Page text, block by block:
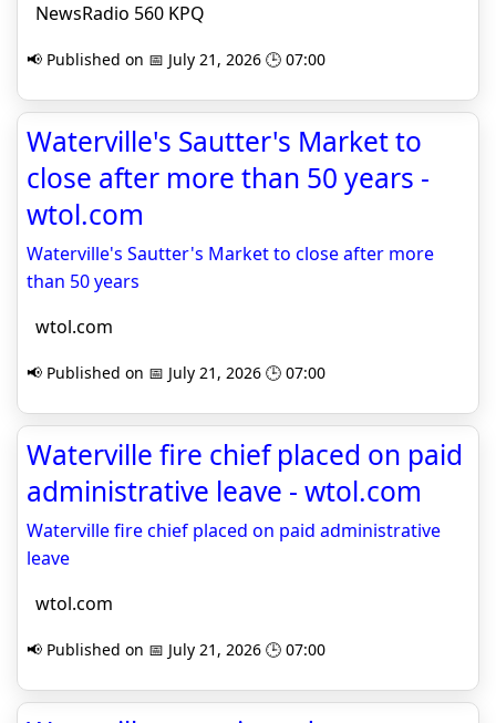
NewsRadio 560 KPQ
📢 Published on 📅 July 21, 2026 🕒 07:00
Waterville's Sautter's Market to
close after more than 50 years -
wtol.com
Waterville's Sautter's Market to close after more
than 50 years
wtol.com
📢 Published on 📅 July 21, 2026 🕒 07:00
Waterville fire chief placed on paid
administrative leave - wtol.com
Waterville fire chief placed on paid administrative
leave
wtol.com
📢 Published on 📅 July 21, 2026 🕒 07:00